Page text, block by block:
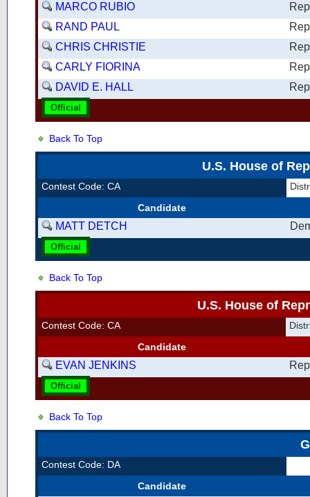
MARCO RUBIO
RAND PAUL
CHRIS CHRISTIE
CARLY FIORINA
DAVID E. HALL
Official
Back To Top
U.S. House of
Contest Code: CA
Candidate
MATT DETCH
Official
Back To Top
U.S. House of
Contest Code: CA
Candidate
EVAN JENKINS
Official
Back To Top
Contest Code: DA
Candidate